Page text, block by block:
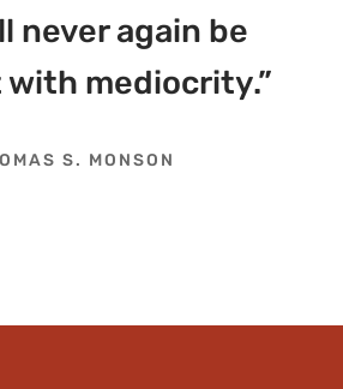
never again be
mediocrity.”
S. MONSON